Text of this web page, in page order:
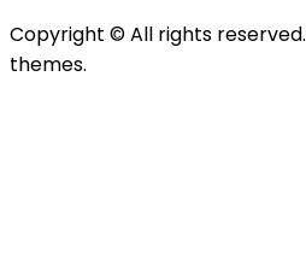
Copyright © All rights reserved.
themes.